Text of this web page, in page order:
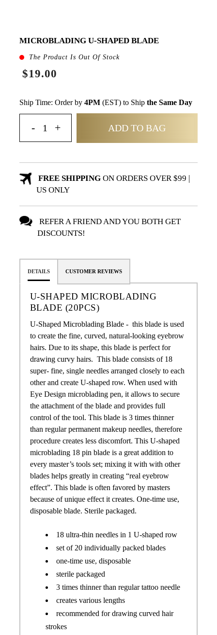
MICROBLADING U-SHAPED BLADE
The Product Is Out Of Stock
$19.00
Ship Time: Order by 4PM (EST) to Ship the Same Day
ADD TO BAG
FREE SHIPPINGON ORDERS OVER $99 |
US ONLY
REFER A FRIEND AND YOU BOTH GET
DISCOUNTS!
DETAILS CUSTOMER REVIEWS
U-SHAPED MICROBLADING
BLADE (20PCS)
U-Shaped Microblading Blade - this blade is used
to create the fine, curved, natural-looking eyebrow
hairs. Due to its shape, this blade is perfect for
drawing curvy hairs. This blade consists of 18
super- fine, single needles arranged closely to each
other and create U-shaped row. When used with
Eye Design microblading pen, it allows to secure
the attachment of the blade and provides full
control of the tool. This blade is 3 times thinner
than regular permanent makeup needles, therefore
procedure creates less discomfort. This U-shaped
microblading 18 pin blade is a great addition to
every master’s tools set; mixing it with with other
blades helps greatly in creating “real eyebrow
effect”. This blade is often favored by masters
because of unique effect it creates. One-time use,
disposable blade. Sterile packaged.
18 ultra-thin needles in 1 U-shaped row
set of 20 individually packed blades
one-time use, disposable
sterile packaged
3 times thinner than regular tattoo needle
creates various lengths
recommended for drawing curved hair
strokes